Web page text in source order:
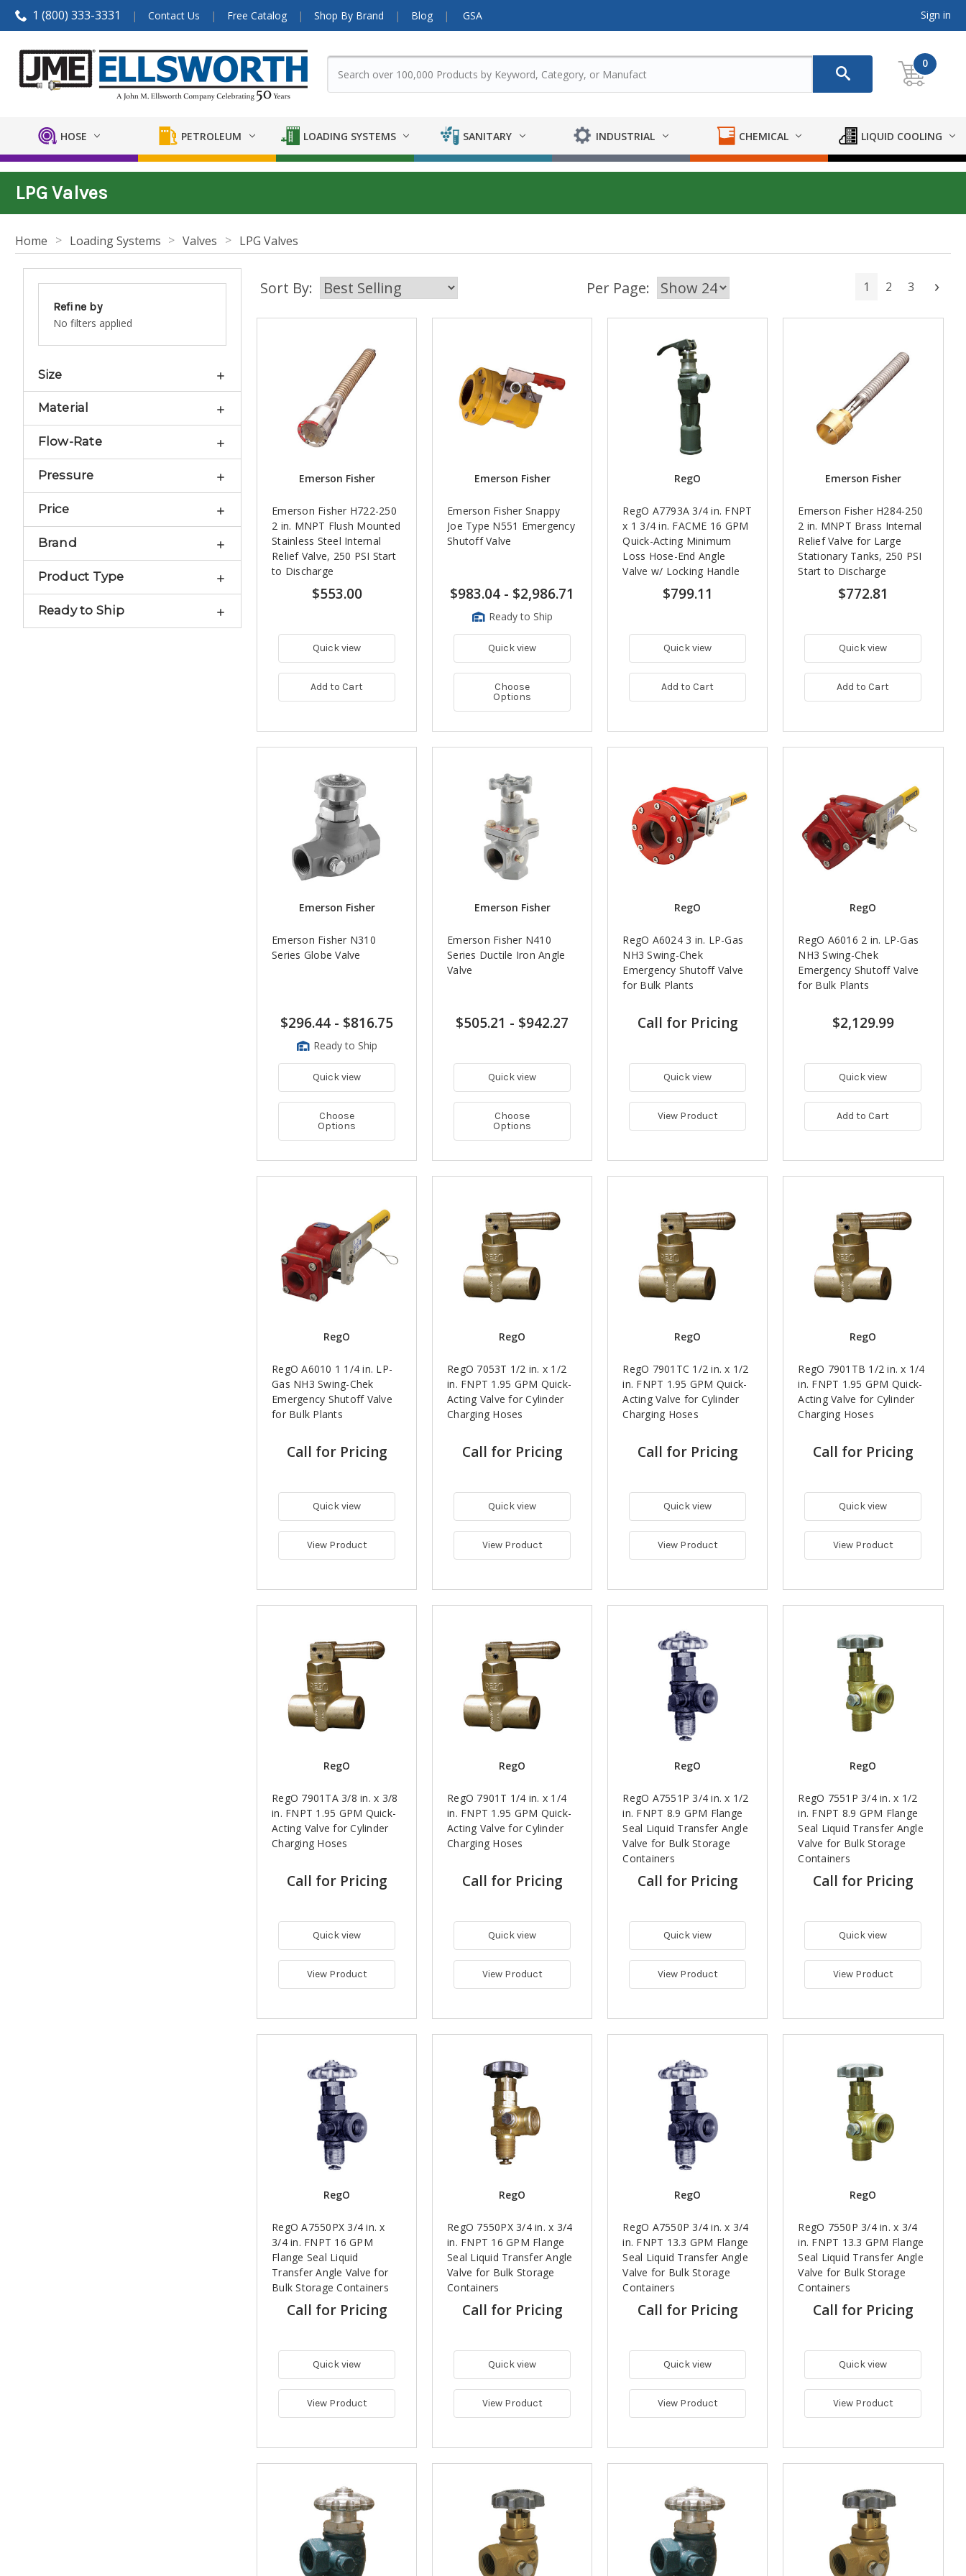
1 (800) 333-3331 Contact Us Free Catalog Shop By Brand Blog GSA Sign in
0
HOSE PETROLEUM LOADING SYSTEMS SANITARY INDUSTRIAL CHEMICAL LIQUID COOLING
LPG Valves
Home Loading Systems Valves LPG Valves
Refine by
No filters applied
Size
Material
Flow-Rate
Pressure
Price
Brand
Product Type
Ready to Ship
Sort By: Per Page: 1 2 3 Next
Emerson Fisher
Emerson Fisher H722-250
2 in. MNPT Flush Mounted
Stainless Steel Internal
Relief Valve, 250 PSI Start
to Discharge
$553.00
Quick view
Add to Cart
Emerson Fisher
Emerson Fisher Snappy
Joe Type N551 Emergency
Shutoff Valve
$983.04 - $2,986.71
Ready to Ship
Quick view
Choose
Options
RegO
RegO A7793A 3/4 in. FNPT
x 1 3/4 in. FACME 16 GPM
Quick-Acting Minimum
Loss Hose-End Angle
Valve w/ Locking Handle
$799.11
Quick view
Add to Cart
Emerson Fisher
Emerson Fisher H284-250
2 in. MNPT Brass Internal
Relief Valve for Large
Stationary Tanks, 250 PSI
Start to Discharge
$772.81
Quick view
Add to Cart
Emerson Fisher
Emerson Fisher N310
Series Globe Valve
$296.44 - $816.75
Ready to Ship
Quick view
Choose
Options
Emerson Fisher
Emerson Fisher N410
Series Ductile Iron Angle
Valve
$505.21 - $942.27
Quick view
Choose
Options
RegO
RegO A6024 3 in. LP-Gas
NH3 Swing-Chek
Emergency Shutoff Valve
for Bulk Plants
Call for Pricing
Quick view
View Product
RegO
RegO A6016 2 in. LP-Gas
NH3 Swing-Chek
Emergency Shutoff Valve
for Bulk Plants
$2,129.99
Quick view
Add to Cart
RegO
RegO A6010 1 1/4 in. LP-
Gas NH3 Swing-Chek
Emergency Shutoff Valve
for Bulk Plants
Call for Pricing
Quick view
View Product
RegO
RegO 7053T 1/2 in. x 1/2
in. FNPT 1.95 GPM Quick-
Acting Valve for Cylinder
Charging Hoses
Call for Pricing
Quick view
View Product
RegO
RegO 7901TC 1/2 in. x 1/2
in. FNPT 1.95 GPM Quick-
Acting Valve for Cylinder
Charging Hoses
Call for Pricing
Quick view
View Product
RegO
RegO 7901TB 1/2 in. x 1/4
in. FNPT 1.95 GPM Quick-
Acting Valve for Cylinder
Charging Hoses
Call for Pricing
Quick view
View Product
RegO
RegO 7901TA 3/8 in. x 3/8
in. FNPT 1.95 GPM Quick-
Acting Valve for Cylinder
Charging Hoses
Call for Pricing
Quick view
View Product
RegO
RegO 7901T 1/4 in. x 1/4
in. FNPT 1.95 GPM Quick-
Acting Valve for Cylinder
Charging Hoses
Call for Pricing
Quick view
View Product
RegO
RegO A7551P 3/4 in. x 1/2
in. FNPT 8.9 GPM Flange
Seal Liquid Transfer Angle
Valve for Bulk Storage
Containers
Call for Pricing
Quick view
View Product
RegO
RegO 7551P 3/4 in. x 1/2
in. FNPT 8.9 GPM Flange
Seal Liquid Transfer Angle
Valve for Bulk Storage
Containers
Call for Pricing
Quick view
View Product
RegO
RegO A7550PX 3/4 in. x
3/4 in. FNPT 16 GPM
Flange Seal Liquid
Transfer Angle Valve for
Bulk Storage Containers
Call for Pricing
Quick view
View Product
RegO
RegO 7550PX 3/4 in. x 3/4
in. FNPT 16 GPM Flange
Seal Liquid Transfer Angle
Valve for Bulk Storage
Containers
Call for Pricing
Quick view
View Product
RegO
RegO A7550P 3/4 in. x 3/4
in. FNPT 13.3 GPM Flange
Seal Liquid Transfer Angle
Valve for Bulk Storage
Containers
Call for Pricing
Quick view
View Product
RegO
RegO 7550P 3/4 in. x 3/4
in. FNPT 13.3 GPM Flange
Seal Liquid Transfer Angle
Valve for Bulk Storage
Containers
Call for Pricing
Quick view
View Product